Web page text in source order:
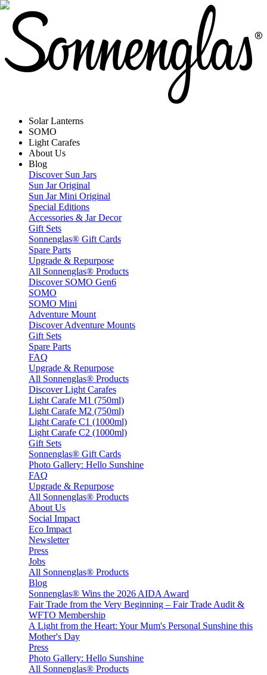
Solar Lanterns
SOMO
Light Carafes
About Us
Blog
Discover Sun Jars
Sun Jar Original
Sun Jar Mini Original
Special Editions
Accessories & Jar Decor
Gift Sets
Sonnenglas® Gift Cards
Spare Parts
Upgrade & Repurpose
All Sonnenglas® Products
Discover SOMO Gen6
SOMO
SOMO Mini
Adventure Mount
Discover Adventure Mounts
Gift Sets
Spare Parts
FAQ
Upgrade & Repurpose
All Sonnenglas® Products
Discover Light Carafes
Light Carafe M1 (750ml)
Light Carafe M2 (750ml)
Light Carafe C1 (1000ml)
Light Carafe C2 (1000ml)
Gift Sets
Sonnenglas® Gift Cards
Photo Gallery: Hello Sunshine
FAQ
Upgrade & Repurpose
All Sonnenglas® Products
About Us
Social Impact
Eco Impact
Newsletter
Press
Jobs
All Sonnenglas® Products
Blog
Sonnenglas® Wins the 2026 AIDA Award
Fair Trade from the Very Beginning – Fair Trade Audit &
WFTO Membership
A Light from the Heart: Your Mum's Personal Sunshine this
Mother's Day
Press
Photo Gallery: Hello Sunshine
All Sonnenglas® Products